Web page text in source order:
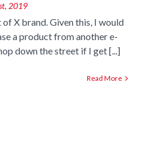
2019
X brand. Given this, I would
a product from another e-
down the street if I get [...]
Read More